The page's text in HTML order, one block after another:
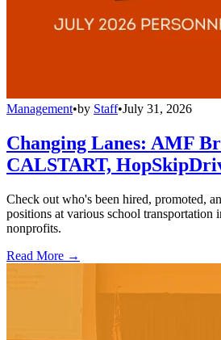
Management•by Staff•July 31, 2026
Changing Lanes: AMF
CALSTART,
Check out who's been hired, promoted,
positions at various school transportation
nonprofits.
Read More →